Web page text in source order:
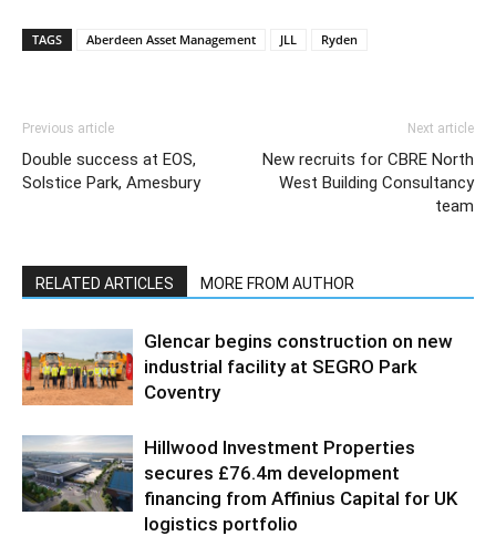
TAGS Aberdeen Asset Management JLL Ryden
Previous article
Double success at EOS,
Solstice Park, Amesbury
Next article
New recruits for CBRE North
West Building Consultancy
team
RELATED ARTICLES MORE FROM AUTHOR
Glencar begins construction on new
industrial facility at SEGRO Park
Coventry
Hillwood Investment Properties
secures £76.4m development
financing from Affinius Capital for UK
logistics portfolio